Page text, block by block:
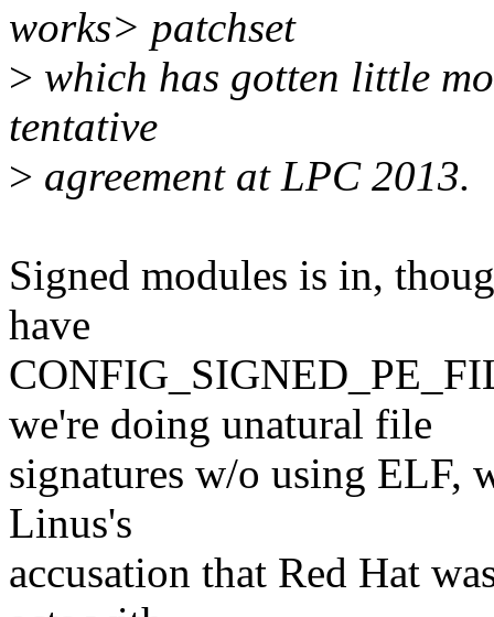
works> patchset
> which has gotten little
tentative
> agreement at LPC 2013.
Signed modules is in,
have
we're doing unatural file
signatures w/o using ELF,
Linus's
accusation that Red Hat